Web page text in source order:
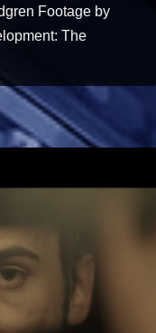
Footage by
The